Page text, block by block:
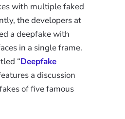
with multiple faked
the developers at
a deepfake with
in a single frame.
“Deepfake
a discussion
of five famous